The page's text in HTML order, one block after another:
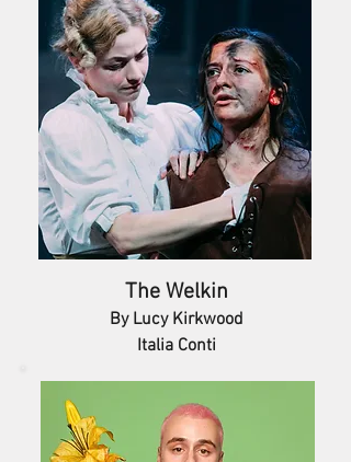
The Welkin
By Lucy Kirkwood
Italia Conti